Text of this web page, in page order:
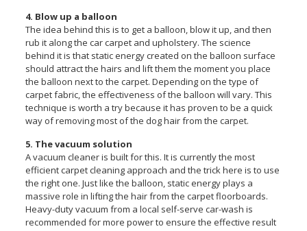
4. Blow up a balloon
The idea behind this is to get a balloon, blow it up, and then
rub it along the car carpet and upholstery. The science
behind it is that static energy created on the balloon surface
should attract the hairs and lift them the moment you place
the balloon next to the carpet. Depending on the type of
carpet fabric, the effectiveness of the balloon will vary. This
technique is worth a try because it has proven to be a quick
way of removing most of the dog hair from the carpet.
5. The vacuum solution
A vacuum cleaner is built for this. It is currently the most
efficient carpet cleaning approach and the trick here is to use
the right one. Just like the balloon, static energy plays a
massive role in lifting the hair from the carpet floorboards.
Heavy-duty vacuum from a local self-serve car-wash is
recommended for more power to ensure the effective result